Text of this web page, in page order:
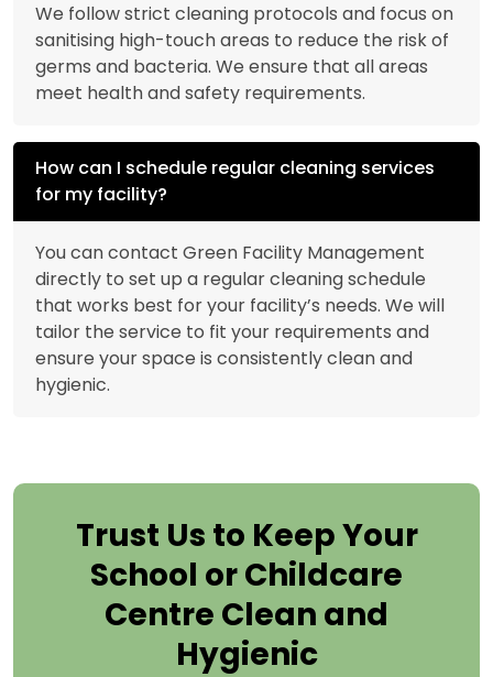
We follow strict cleaning protocols and focus on
sanitising high-touch areas to reduce the risk of
germs and bacteria. We ensure that all areas
meet health and safety requirements.
How can I schedule regular cleaning services
for my facility?
You can contact Green Facility Management
directly to set up a regular cleaning schedule
that works best for your facility’s needs. We will
tailor the service to fit your requirements and
ensure your space is consistently clean and
hygienic.
Trust Us to Keep Your
School or Childcare
Centre Clean and
Hygienic